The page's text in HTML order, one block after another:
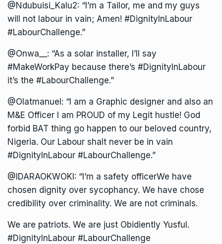
@Ndubuisi_Kalu2: “I’m a Tailor, me and my guys
will not labour in vain; Amen! #DignityInLabour
#LabourChallenge.”
@Onwa__: “As a solar installer, I’ll say
#MakeWorkPay because there’s #DignityInLabour
it’s the #LabourChallenge.”
@Olatmanuel: “I am a Graphic designer and also an
M&E Officer I am PROUD of my Legit hustle! God
forbid BAT thing go happen to our beloved country,
Nigeria. Our Labour shalt never be in vain
#DignityInLabour #LabourChallenge.”
@IDARAOKWOKI: “I’m a safety officerWe have
chosen dignity over sycophancy. We have chose
credibility over criminality. We are not criminals.
We are patriots. We are just Obidiently Yusful.
#DignityInLabour #LabourChallenge